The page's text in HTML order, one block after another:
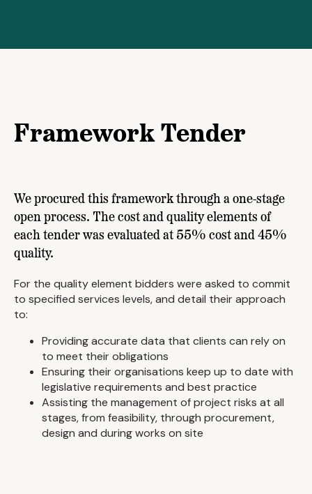
Framework Tender
We procured this framework through a one-stage
open process. The cost and quality elements of
each tender was evaluated at 55% cost and 45%
quality.
For the quality element bidders were asked to commit
to specified services levels, and detail their approach
to:
Providing accurate data that clients can rely on
to meet their obligations
Ensuring their organisations keep up to date with
legislative requirements and best practice
Assisting the management of project risks at all
stages, from feasibility, through procurement,
design and during works on site